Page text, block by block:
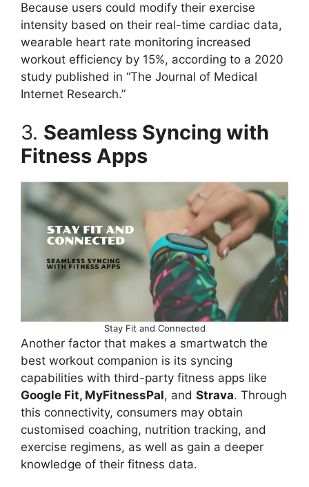
Because users could modify their exercise
intensity based on their real-time cardiac data,
wearable heart rate monitoring increased
workout efficiency by 15%, according to a 2020
study published in “The Journal of Medical
Internet Research.”
3. Seamless Syncing with
Fitness Apps
Stay Fit and Connected
Another factor that makes a smartwatch the
best workout companion is its syncing
capabilities with third-party fitness apps like
Google Fit, MyFitnessPal, and Strava. Through
this connectivity, consumers may obtain
customised coaching, nutrition tracking, and
exercise regimens, as well as gain a deeper
knowledge of their fitness data.